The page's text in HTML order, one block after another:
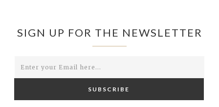
SIGN UP FOR THE NEWSLETTER
SUBSCRIBE